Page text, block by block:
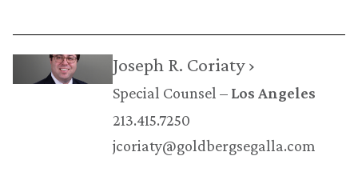
Joseph R. Coriaty ›
Special Counsel
Los Angeles
213.415.7250
jcoriaty@goldbergsegalla.com